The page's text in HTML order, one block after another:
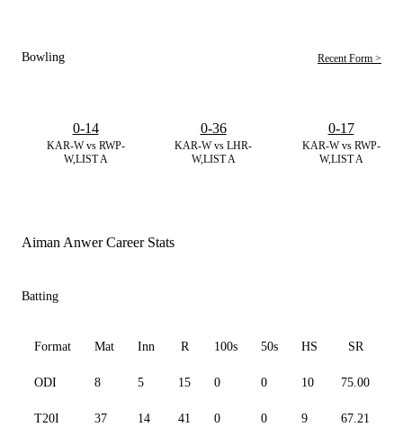
Bowling Recent Form >
KAR-W vs RWP-
W,LIST A
0-14
KAR-W vs LHR-
W,LIST A
0-36
KAR-W vs RWP-
W,LIST A
0-17
Aiman Anwer Career Stats
Batting
Format Mat Inn R 100s 50s HS SR
ODI 8 5 15 0 0 10 75.00
T20I 37 14 41 0 0 9 67.21